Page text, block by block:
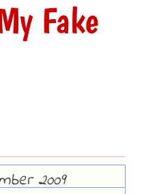
Fake
2009